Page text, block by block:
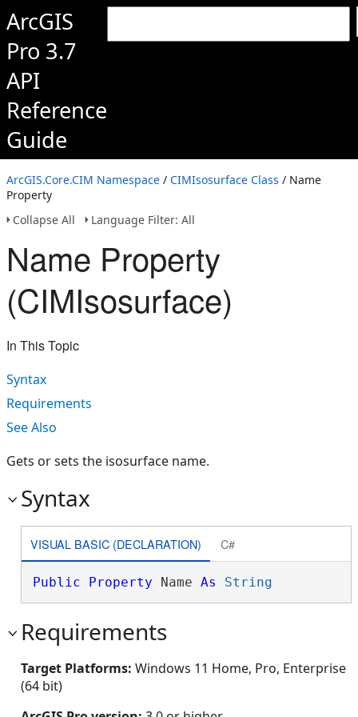
ArcGIS
Pro 3.7
API
Reference
Guide
ArcGIS.Core.CIM Namespace / CIMIsosurface Class / Name
Property
Collapse All
Language Filter: All
Name Property
(CIMIsosurface)
In This Topic
Syntax
Requirements
See Also
Gets or sets the isosurface name.
Syntax
VISUAL BASIC (DECLARATION) C#
Public Property Name As String
Requirements
Target Platforms: Windows 11 Home, Pro, Enterprise
(64 bit)